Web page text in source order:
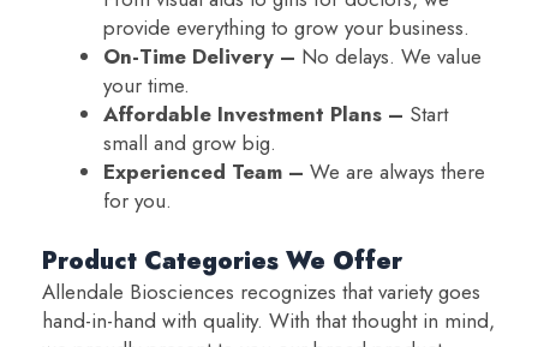
provide everything to grow your business.
On-Time Delivery – No delays. We value
your time.
Affordable Investment Plans – Start
small and grow big.
Experienced Team – We are always there
for you.
Product Categories We Offer
Allendale Biosciences recognizes that variety goes
hand-in-hand with quality. With that thought in mind,